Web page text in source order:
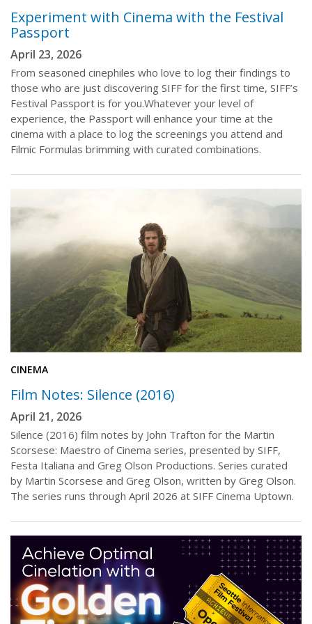
Experiment with Cinema with the Festival
Passport
April 23, 2026
From seasoned cinephiles who love to log their findings to
those who are just discovering SIFF for the first time, SIFF’s
Festival Passport is for you.Whatever your level of
experience, the Passport will enhance your time at the
cinema with a place to log the screenings you attend and
Filmic Formulas brimming with curated combinations.
CINEMA
Film Notes: Silence (2016)
April 21, 2026
Silence (2016) film notes by John Trafton for the Martin
Scorsese: Maestro of Cinema series, presented by SIFF,
Festa Italiana and Greg Olson Productions. Series curated
by Martin Scorsese and Greg Olson, written by Greg Olson.
The series runs through April 2026 at SIFF Cinema Uptown.